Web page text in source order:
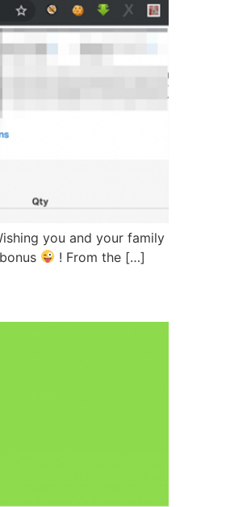
you and your family
! From the […]